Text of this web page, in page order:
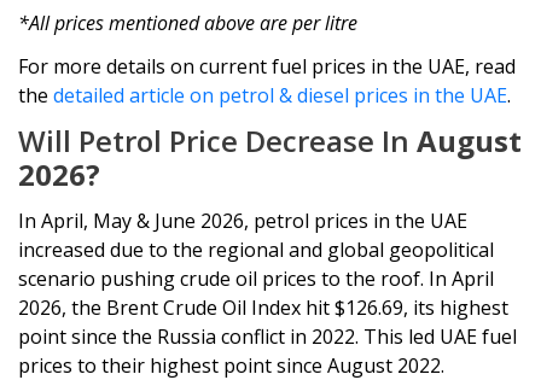
*All prices mentioned above are per litre
For more details on current fuel prices in the UAE, read
the detailed article on petrol & diesel prices in the UAE.
Will Petrol Price Decrease In August
2026?
In April, May & June 2026, petrol prices in the UAE
increased due to the regional and global geopolitical
scenario pushing crude oil prices to the roof. In April
2026, the Brent Crude Oil Index hit $126.69, its highest
point since the Russia conflict in 2022. This led UAE fuel
prices to their highest point since August 2022.